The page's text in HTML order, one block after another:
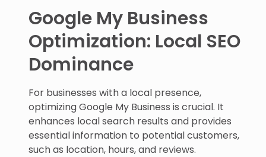
Google My Business
Optimization: Local SEO
Dominance
For businesses with a local presence,
optimizing Google My Business is crucial. It
enhances local search results and provides
essential information to potential customers,
such as location, hours, and reviews.